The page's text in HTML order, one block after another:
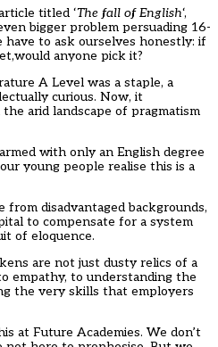
titled ‘The fall of English‘,
bigger problem persuading 16-
have to ask ourselves honestly: if
anyone pick it?
A Level was a staple, a
curious. Now, it
arid landscape of pragmatism
with only an English degree
young people realise this is a
disadvantaged backgrounds,
to compensate for a system
of eloquence.
are not just dusty relics of a
empathy, to understanding the
the very skills that employers
at Future Academies. We don’t